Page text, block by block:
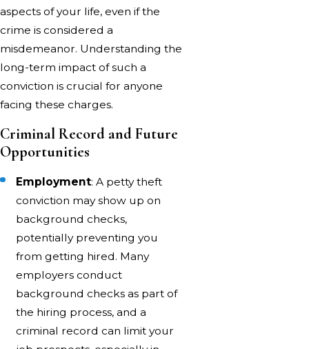
aspects of your life, even if the
crime is considered a
misdemeanor. Understanding the
long-term impact of such a
conviction is crucial for anyone
facing these charges.
Criminal Record and Future
Opportunities
Employment: A petty theft
conviction may show up on
background checks,
potentially preventing you
from getting hired. Many
employers conduct
background checks as part of
the hiring process, and a
criminal record can limit your